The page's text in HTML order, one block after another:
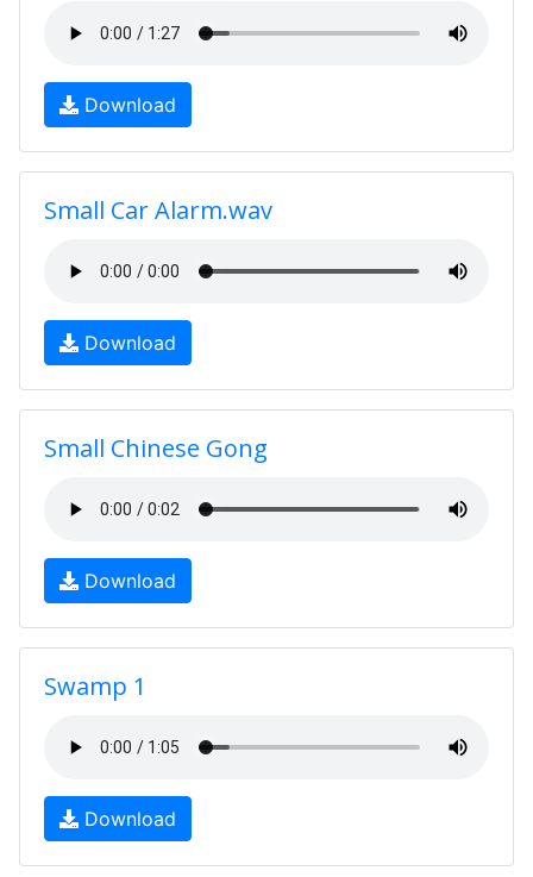
Download
Small Car Alarm.wav
Download
Small Chinese Gong
Download
Swamp 1
Download